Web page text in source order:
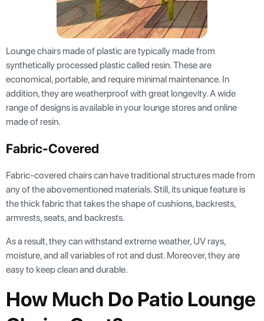
Lounge chairs made of plastic are typically made from
synthetically processed plastic called resin. These are
economical, portable, and require minimal maintenance. In
addition, they are weatherproof with great longevity. A wide
range of designs is available in your lounge stores and online
made of resin.
Fabric-Covered
Fabric-covered chairs can have traditional structures made from
any of the abovementioned materials. Still, its unique feature is
the thick fabric that takes the shape of cushions, backrests,
armrests, seats, and backrests.
As a result, they can withstand extreme weather, UV rays,
moisture, and all variables of rot and dust. Moreover, they are
easy to keep clean and durable.
How Much Do Patio Lounge